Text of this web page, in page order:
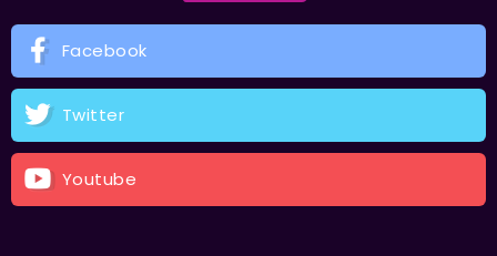
Facebook
Twitter
Youtube